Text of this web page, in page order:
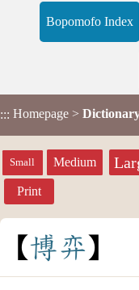
Bopomofo Index
::: Homepage >
Small Medium
Print
博弈